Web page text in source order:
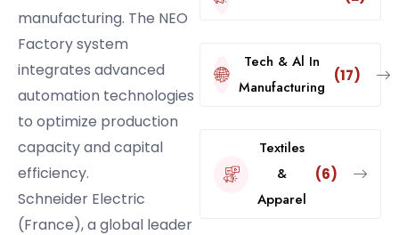
manufacturing. The NEO
Factory system
integrates advanced
automation technologies
to optimize production
capacity and capital
efficiency.
Schneider Electric
(France), a global leader
Tech & Al In
Manufacturing
(17)
Textiles
&
Apparel
(6)